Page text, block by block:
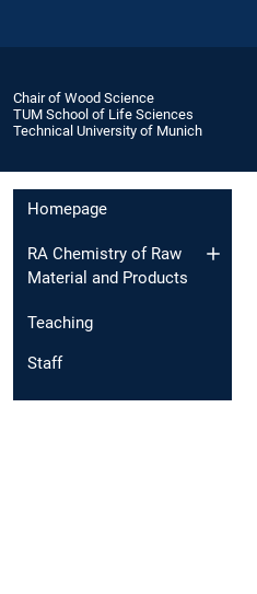
Chair of Wood Science
TUM School of Life Sciences
Technical University of Munich
Homepage
RA Chemistry of Raw
Material and Products
Teaching
Staff